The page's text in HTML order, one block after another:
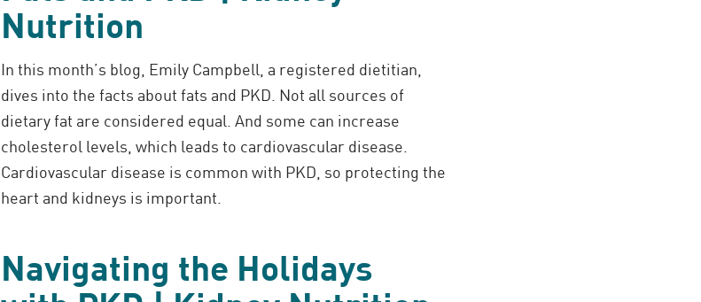
Nutrition
In this month’s blog, Emily Campbell, a registered dietitian,
dives into the facts about fats and PKD. Not all sources of
dietary fat are considered equal. And some can increase
cholesterol levels, which leads to cardiovascular disease.
Cardiovascular disease is common with PKD, so protecting the
heart and kidneys is important.
Navigating the Holidays